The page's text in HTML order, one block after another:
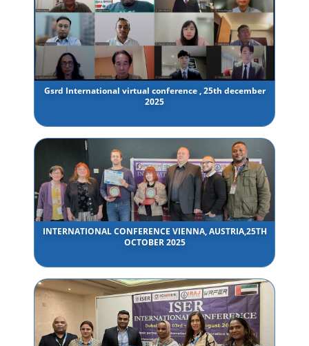
Gsrd International virtual conference , 25th december
2025
INTERNATIONAL CONFERENCE VIENNA, AUSTRIA,25TH
OCTOBER 2025